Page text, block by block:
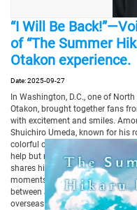
“I Will Be
of “The Summer
Otakon experience.
Date: 2025-09-27
In Washington, D.C., one of
Otakon, brought together fans
with excitement and smiles.
Shuichiro Umeda, known for his
colorful cosplay and an
help but remark that the event was
shares his impressions of the
moments during The Summer
between Japanese and
overseas audience that